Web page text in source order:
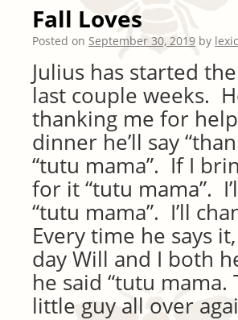
Fall Loves
Posted on September 30, 2019 by
Julius has started
last couple weeks.
thanking me for
dinner he’ll say
“tutu mama”. If I
for it “tutu mama”.
“tutu mama”. I’ll
Every time he says
day Will and I both
he said “tutu
little guy all over